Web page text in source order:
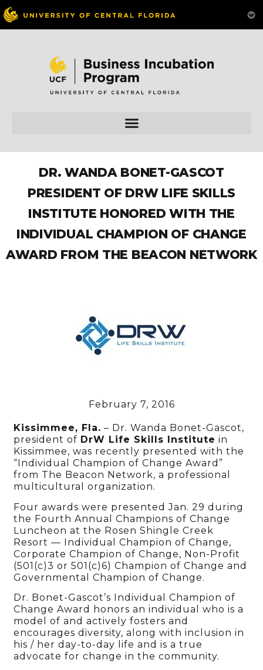
DR. WANDA BONET-GASCOT
PRESIDENT OF DRW LIFE SKILLS
INSTITUTE HONORED WITH THE
INDIVIDUAL CHAMPION OF CHANGE
AWARD FROM THE BEACON NETWORK
February 7, 2016
Kissimmee, Fla. – Dr. Wanda Bonet-Gascot,
president of DrW Life Skills Institute in
Kissimmee, was recently presented with the
“Individual Champion of Change Award”
from The Beacon Network, a professional
multicultural organization.
Four awards were presented Jan. 29 during
the Fourth Annual Champions of Change
Luncheon at the Rosen Shingle Creek
Resort — Individual Champion of Change,
Corporate Champion of Change, Non-Profit
(501(c)3 or 501(c)6) Champion of Change and
Governmental Champion of Change.
Dr. Bonet-Gascot’s Individual Champion of
Change Award honors an individual who is a
model of and actively fosters and
encourages diversity, along with inclusion in
his / her day-to-day life and is a true
advocate for change in the community.